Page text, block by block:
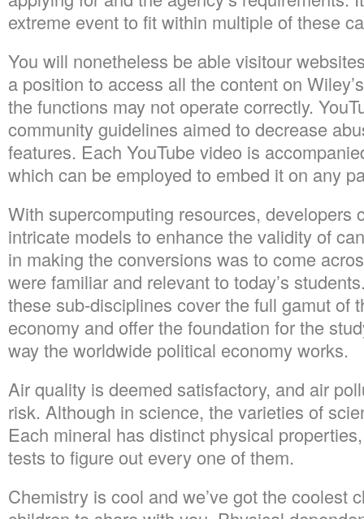
extreme event to fit within multiple of these
You will nonetheless be able visitour
a position to access all the content on
the functions may not operate correctly.
community guidelines aimed to decrease
features. Each YouTube video is
which can be employed to embed it on any
With supercomputing resources, developers
intricate models to enhance the validity of
in making the conversions was to come
were familiar and relevant to today’s
these sub-disciplines cover the full gamut of
economy and offer the foundation for the
way the worldwide political economy works.
Air quality is deemed satisfactory, and air
risk. Although in science, the varieties of
Each mineral has distinct physical
tests to figure out every one of them.
Chemistry is cool and we’ve got the coolest